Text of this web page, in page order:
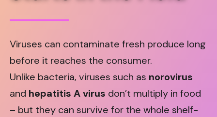
Viruses can contaminate fresh produce long
before it reaches the consumer.
Unlike bacteria, viruses such as norovirus
and hepatitis A virus don’t multiply in food
– but they can survive for the whole shelf-